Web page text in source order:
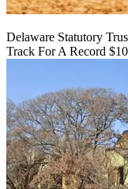
Delaware Statutory
Track For A Record